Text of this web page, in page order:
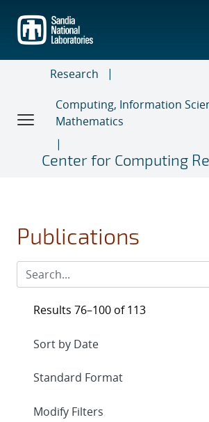
main
content
Research
Computing, Information
Mathematics
Center for Computing
Publications
Results 76–100 of 113
Expand
Modify Filters